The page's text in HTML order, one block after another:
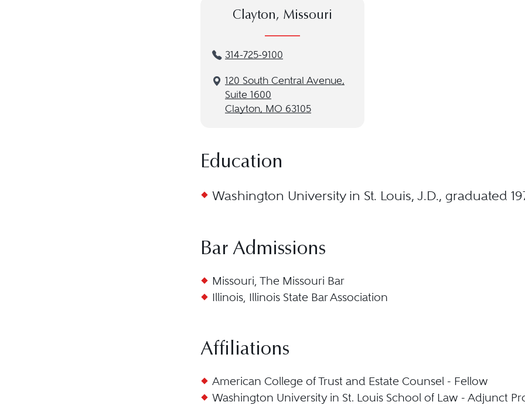
Clayton, Missouri
314-725-9100
120 South Central Avenue,
Suite 1600
Clayton, MO 63105
Education
Washington University in St. Louis, J.D., graduated
Bar Admissions
Missouri, The Missouri Bar
Illinois, Illinois State Bar Association
Affiliations
American College of Trust and Estate Counsel - Fellow
Washington University in St. Louis School of Law - Adjunct